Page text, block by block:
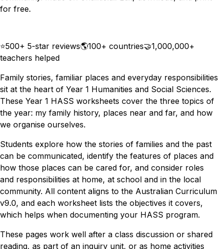
for free.
⭐500+ 5-star reviews🌎100+ countries🤝1,000,000+
teachers helped
Family stories, familiar places and everyday responsibilities
sit at the heart of Year 1 Humanities and Social Sciences.
These Year 1 HASS worksheets cover the three topics of
the year: my family history, places near and far, and how
we organise ourselves.
Students explore how the stories of families and the past
can be communicated, identify the features of places and
how those places can be cared for, and consider roles
and responsibilities at home, at school and in the local
community. All content aligns to the Australian Curriculum
v9.0, and each worksheet lists the objectives it covers,
which helps when documenting your HASS program.
These pages work well after a class discussion or shared
reading, as part of an inquiry unit, or as home activities